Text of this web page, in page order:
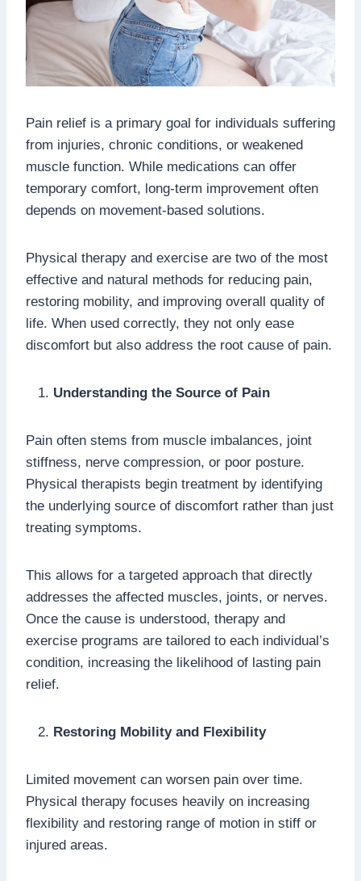
Pain relief is a primary goal for individuals suffering
from injuries, chronic conditions, or weakened
muscle function. While medications can offer
temporary comfort, long-term improvement often
depends on movement-based solutions.
Physical therapy and exercise are two of the most
effective and natural methods for reducing pain,
restoring mobility, and improving overall quality of
life. When used correctly, they not only ease
discomfort but also address the root cause of pain.
Understanding the Source of Pain
Pain often stems from muscle imbalances, joint
stiffness, nerve compression, or poor posture.
Physical therapists begin treatment by identifying
the underlying source of discomfort rather than just
treating symptoms.
This allows for a targeted approach that directly
addresses the affected muscles, joints, or nerves.
Once the cause is understood, therapy and
exercise programs are tailored to each individual’s
condition, increasing the likelihood of lasting pain
relief.
Restoring Mobility and Flexibility
Limited movement can worsen pain over time.
Physical therapy focuses heavily on increasing
flexibility and restoring range of motion in stiff or
injured areas.